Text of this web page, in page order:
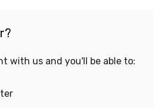
with us and you'll be able to: